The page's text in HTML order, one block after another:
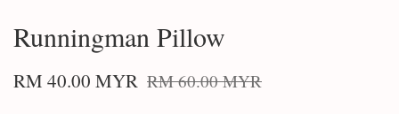
Runningman Pillow
RM 40.00 MYR RM 60.00 MYR